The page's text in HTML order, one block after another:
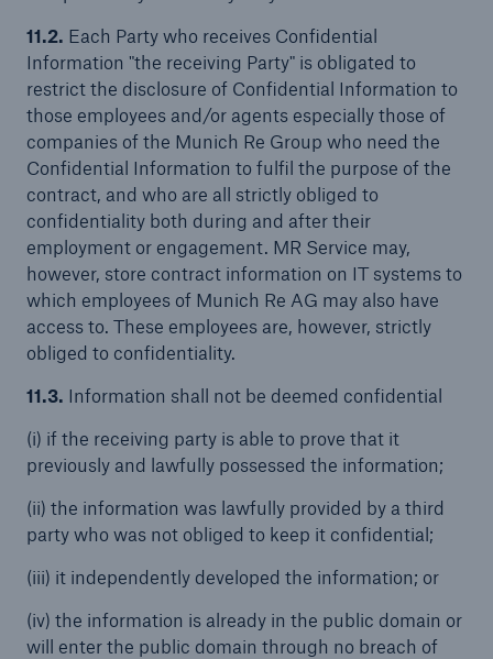
11.2. Each Party who receives Confidential
Information "the receiving Party" is obligated to
restrict the disclosure of Confidential Information to
those employees and/or agents especially those of
companies of the Munich Re Group who need the
Confidential Information to fulfil the purpose of the
contract, and who are all strictly obliged to
confidentiality both during and after their
employment or engagement. MR Service may,
however, store contract information on IT systems to
which employees of Munich Re AG may also have
access to. These employees are, however, strictly
obliged to confidentiality.
11.3. Information shall not be deemed confidential
(i) if the receiving party is able to prove that it
previously and lawfully possessed the information;
(ii) the information was lawfully provided by a third
party who was not obliged to keep it confidential;
(iii) it independently developed the information; or
(iv) the information is already in the public domain or
will enter the public domain through no breach of